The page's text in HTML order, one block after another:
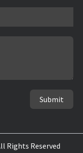
Submit
Rights Reserved